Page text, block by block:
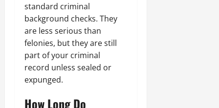
standard criminal
background checks. They
are less serious than
felonies, but they are still
part of your criminal
record unless sealed or
expunged.
How Long Do